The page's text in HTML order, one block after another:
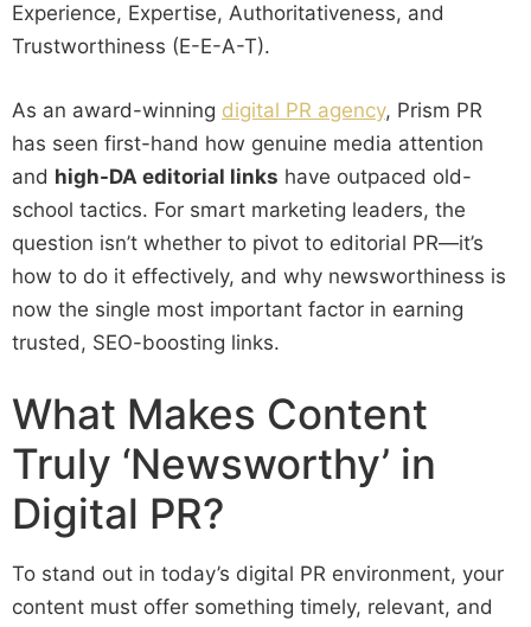
Experience, Expertise, Authoritativeness, and
Trustworthiness (E-E-A-T).
As an award-winning digital PR agency, Prism PR
has seen first-hand how genuine media attention
and high-DA editorial links have outpaced old-
school tactics. For smart marketing leaders, the
question isn’t whether to pivot to editorial PR—it’s
how to do it effectively, and why newsworthiness is
now the single most important factor in earning
trusted, SEO-boosting links.
What Makes Content
Truly ‘Newsworthy’ in
Digital PR?
To stand out in today’s digital PR environment, your
content must offer something timely, relevant, and